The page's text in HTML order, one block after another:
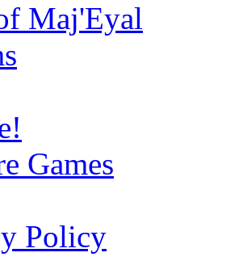
Maj'Eyal
Games
Policy